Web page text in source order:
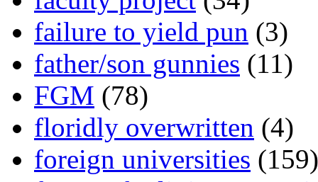
failure to yield pun (3)
father/son gunnies (11)
FGM (78)
floridly overwritten (4)
foreign universities (159)